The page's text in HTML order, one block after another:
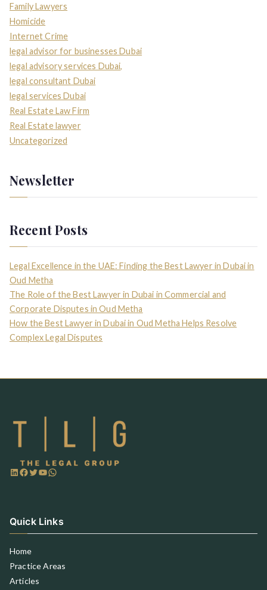
Family Lawyers
Homicide
Internet Crime
legal advisor for businesses Dubai
legal advisory services Dubai,
legal consultant Dubai
legal services Dubai
Real Estate Law Firm
Real Estate lawyer
Uncategorized
Newsletter
Recent Posts
Legal Excellence in the UAE: Finding the Best Lawyer in Dubai in
Oud Metha
The Role of the Best Lawyer in Dubai in Commercial and
Corporate Disputes in Oud Metha
How the Best Lawyer in Dubai in Oud Metha Helps Resolve
Complex Legal Disputes
Quick Links
Home
Practice Areas
Articles